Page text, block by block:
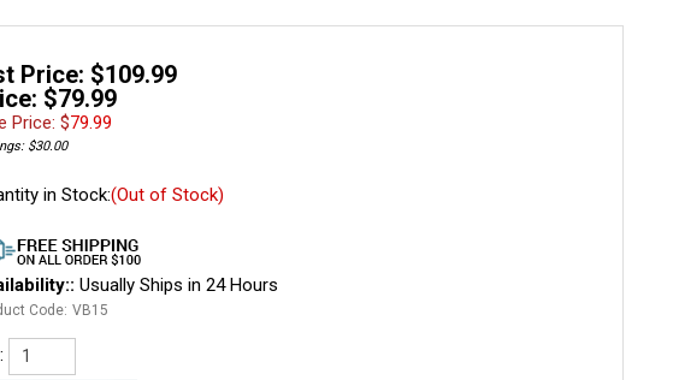
Price: $109.99
$79.99
Price: $79.99
$30.00
in Stock:(Out of Stock)
Usually Ships in 24 Hours
Code: VB15